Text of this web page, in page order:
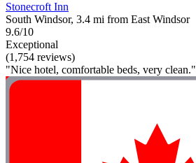
Stonecroft Inn
South Windsor, 3.4 mi from East Windsor
9.6/10
Exceptional
(1,754 reviews)
"Nice hotel, comfortable beds, very clean."